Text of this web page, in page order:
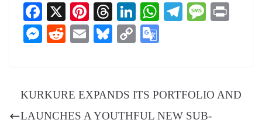
Fa
ce
bo
X
Pi
nt
er
t
T
hr
ea
Li
nk
ed
W
pp
Te
m
M
M
ng
er
R
t
E
Bl
y
C
Li
nk
e
Tr
KURKURE EXPANDS ITS PORTFOLIO AND
LAUNCHES A YOUTHFUL NEW SUB-